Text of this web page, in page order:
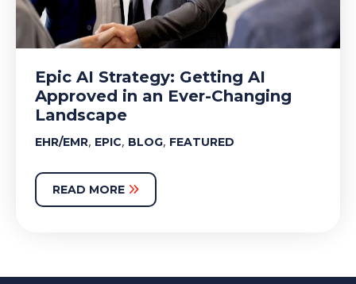
Epic AI Strategy: Getting AI
Approved in an Ever-Changing
Landscape
EHR/EMR, EPIC, BLOG, FEATURED
READ MORE